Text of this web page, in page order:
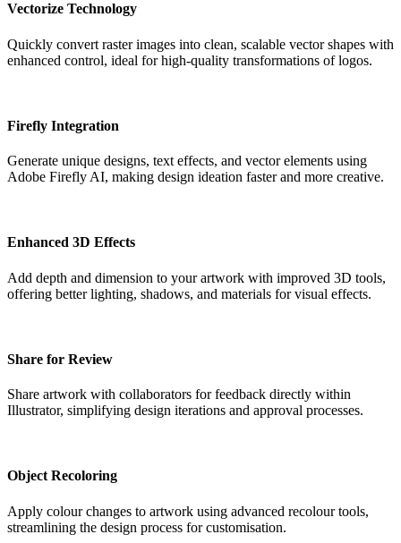
Vectorize Technology
Quickly convert raster images into clean, scalable vector shapes with
enhanced control, ideal for high-quality transformations of logos.
Firefly Integration
Generate unique designs, text effects, and vector elements using
Adobe Firefly AI, making design ideation faster and more creative.
Enhanced 3D Effects
Add depth and dimension to your artwork with improved 3D tools,
offering better lighting, shadows, and materials for visual effects.
Share for Review
Share artwork with collaborators for feedback directly within
Illustrator, simplifying design iterations and approval processes.
Object Recoloring
Apply colour changes to artwork using advanced recolour tools,
streamlining the design process for customisation.